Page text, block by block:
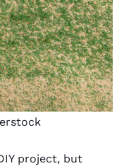
project, but